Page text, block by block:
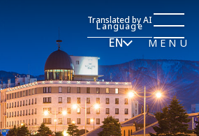
Translated by AI
Language
EN MENU